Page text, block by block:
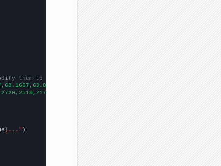
them to be any two sets of numbers
])
}..."